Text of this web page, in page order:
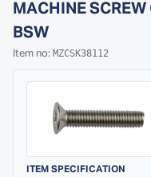
MACHINE
BSW
Item no: MZCSK38112
ITEM SPECIFICATION